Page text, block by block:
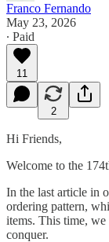
Franco Fernando
May 23, 2026
∙ Paid
11
2
Hi Friends,
Welcome to the
In the last article in
ordering pattern,
items. This time,
conquer.